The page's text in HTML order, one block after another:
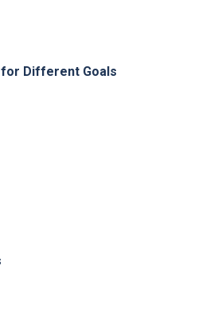
Different Goals